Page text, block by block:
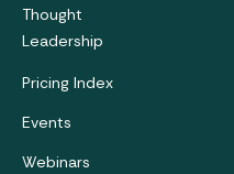
Thought
Leadership
Pricing Index
Events
Webinars